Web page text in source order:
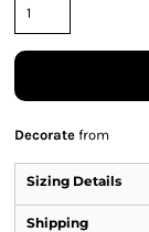
Decorate from
Sizing Details
Shipping